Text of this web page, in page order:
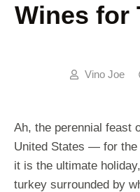
Wines for
Vino Joe
Ah, the perennial feast
United States — for the
it is the ultimate
turkey surrounded by